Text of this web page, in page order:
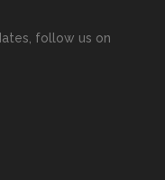
follow us on